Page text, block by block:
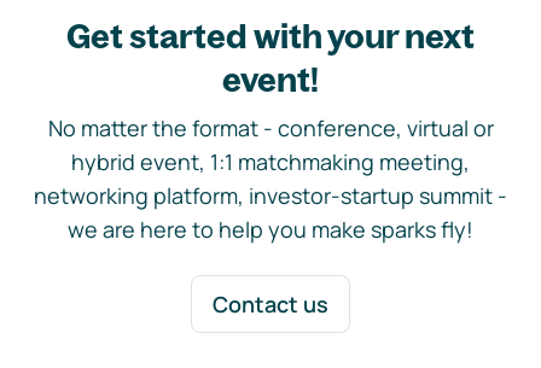
Get started with your next
event!
No matter the format - conference, virtual or
hybrid event, 1:1 matchmaking meeting,
networking platform, investor-startup summit -
we are here to help you make sparks fly!
Contact us